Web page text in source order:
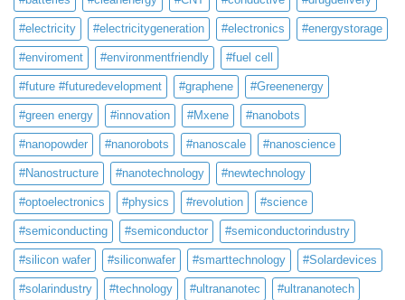
#electricity #electricitygeneration #electronics #energystorage
#enviroment #environmentfriendly #fuel cell
#future #futuredevelopment #graphene #Greenenergy
#green energy #innovation #Mxene #nanobots
#nanopowder #nanorobots #nanoscale #nanoscience
#Nanostructure #nanotechnology #newtechnology
#optoelectronics #physics #revolution #science
#semiconducting #semiconductor #semiconductorindustry
#silicon wafer #siliconwafer #smarttechnology #Solardevices
#solarindustry #technology #ultrananotec #ultrananotech